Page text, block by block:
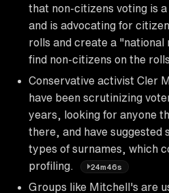
that non-citizens voting is
and is advocating for
rolls and create a
find non-citizens on the
Conservative activist Cler
have been scrutinizing
years, looking for anyone
there, and have suggested
types of surnames, which
profiling.
24m46s
Groups like Mitchell's are